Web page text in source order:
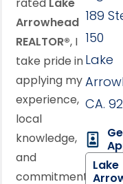
Arrowhead
REALTOR®, I
take pride in
applying my
experience,
local
knowledge,
and
commitment
189
150
Lake
CA.
Lake